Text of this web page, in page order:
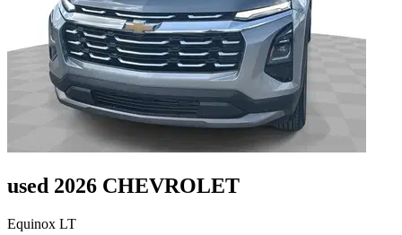
used 2026 CHEVROLET
Equinox LT